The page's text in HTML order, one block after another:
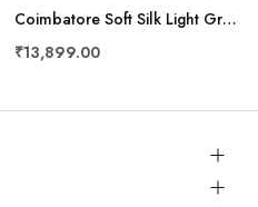
Coimbatore Soft Silk Light Green Saree
₹13,899.00